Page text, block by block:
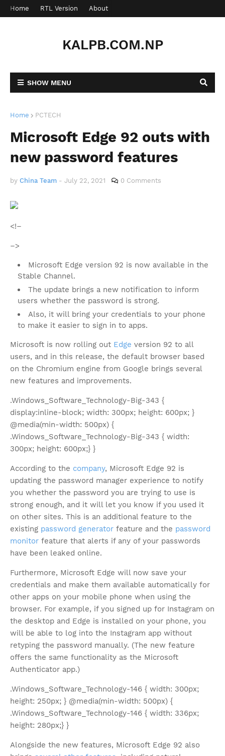
Home RTL Version About
KALPB.COM.NP
SHOW MENU
Home PCTECH
Microsoft Edge 92 outs with
new password features
by China Team - July 22, 2021 0 Comments
<!–
–>
Microsoft Edge version 92 is now available in the
Stable Channel.
The update brings a new notification to inform
users whether the password is strong.
Also, it will bring your credentials to your phone
to make it easier to sign in to apps.
Microsoft is now rolling out Edge version 92 to all
users, and in this release, the default browser based
on the Chromium engine from Google brings several
new features and improvements.
.Windows_Software_Technology-Big-343 {
display:inline-block; width: 300px; height: 600px; }
@media(min-width: 500px) {
.Windows_Software_Technology-Big-343 { width:
300px; height: 600px;} }
According to the company, Microsoft Edge 92 is
updating the password manager experience to notify
you whether the password you are trying to use is
strong enough, and it will let you know if you used it
on other sites. This is an additional feature to the
existing password generator feature and the password
monitor feature that alerts if any of your passwords
have been leaked online.
Furthermore, Microsoft Edge will now save your
credentials and make them available automatically for
other apps on your mobile phone when using the
browser. For example, if you signed up for Instagram on
the desktop and Edge is installed on your phone, you
will be able to log into the Instagram app without
retyping the password manually. (The new feature
offers the same functionality as the Microsoft
Authenticator app.)
.Windows_Software_Technology-146 { width: 300px;
height: 250px; } @media(min-width: 500px) {
.Windows_Software_Technology-146 { width: 336px;
height: 280px;} }
Alongside the new features, Microsoft Edge 92 also